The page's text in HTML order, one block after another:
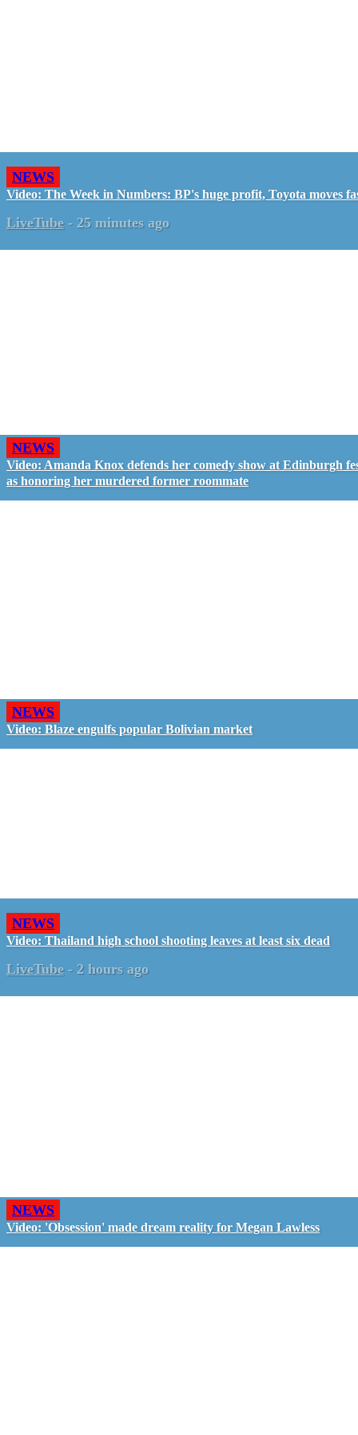
NEWS
Video: The Week in Numbers: BP's huge profit, Toyota moves
LiveTube - 25 minutes ago
NEWS
Video: Amanda Knox defends her comedy show at Edinburgh
as honoring her murdered former roommate
NEWS
Video: Blaze engulfs popular Bolivian market
NEWS
Video: Thailand high school shooting leaves at least six dead
LiveTube - 2 hours ago
NEWS
Video: 'Obsession' made dream reality for Megan Lawless